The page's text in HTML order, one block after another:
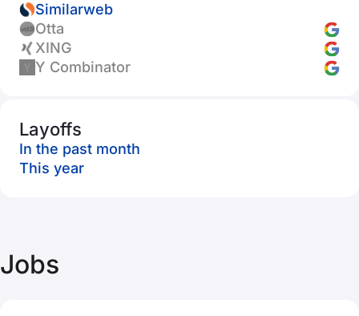
Similarweb
Otta
XING
Y Combinator
Layoffs
In the past month
This year
Jobs